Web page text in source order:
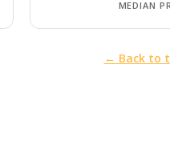
MEDIAN
← Back to